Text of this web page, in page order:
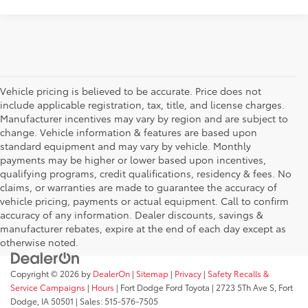
Vehicle pricing is believed to be accurate. Price does not
include applicable registration, tax, title, and license charges.
Manufacturer incentives may vary by region and are subject to
change. Vehicle information & features are based upon
standard equipment and may vary by vehicle. Monthly
payments may be higher or lower based upon incentives,
qualifying programs, credit qualifications, residency & fees. No
claims, or warranties are made to guarantee the accuracy of
vehicle pricing, payments or actual equipment. Call to confirm
accuracy of any information. Dealer discounts, savings &
manufacturer rebates, expire at the end of each day except as
otherwise noted.
Copyright © 2026 by DealerOn | Sitemap | Privacy | Safety Recalls &
Service Campaigns | Hours | Fort Dodge Ford Toyota | 2723 5Th Ave S, Fort
Dodge, IA 50501 | Sales: 515-576-7505